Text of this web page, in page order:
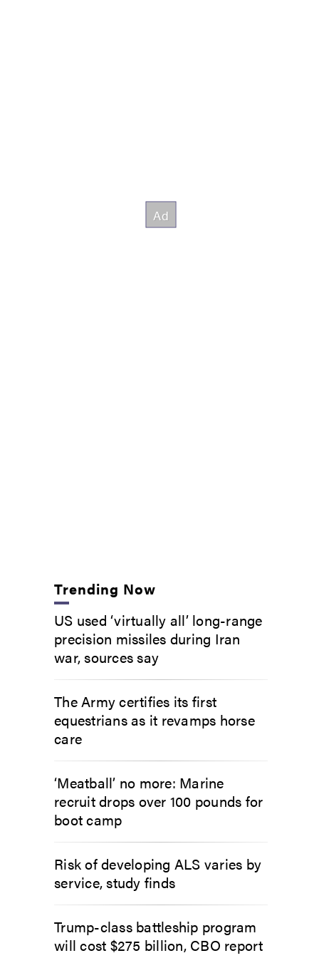
Trending Now
US used ‘virtually all’ long-range
precision missiles during Iran
war, sources say
The Army certifies its first
equestrians as it revamps horse
care
‘Meatball’ no more: Marine
recruit drops over 100 pounds for
boot camp
Risk of developing ALS varies by
service, study finds
Trump-class battleship program
will cost $275 billion, CBO report